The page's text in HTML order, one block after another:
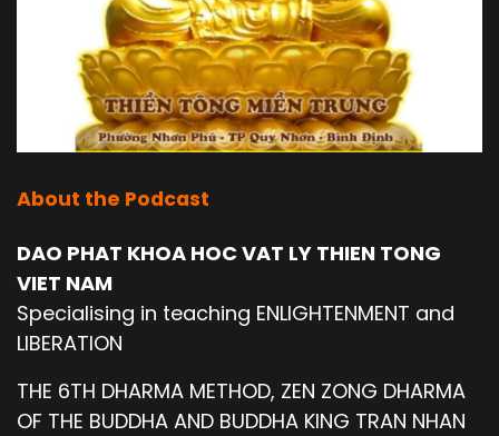
About the Podcast
DAO PHAT KHOA HOC VAT LY THIEN TONG
VIET NAM
Specialising in teaching ENLIGHTENMENT and
LIBERATION
THE 6TH DHARMA METHOD, ZEN ZONG DHARMA
OF THE BUDDHA AND BUDDHA KING TRAN NHAN